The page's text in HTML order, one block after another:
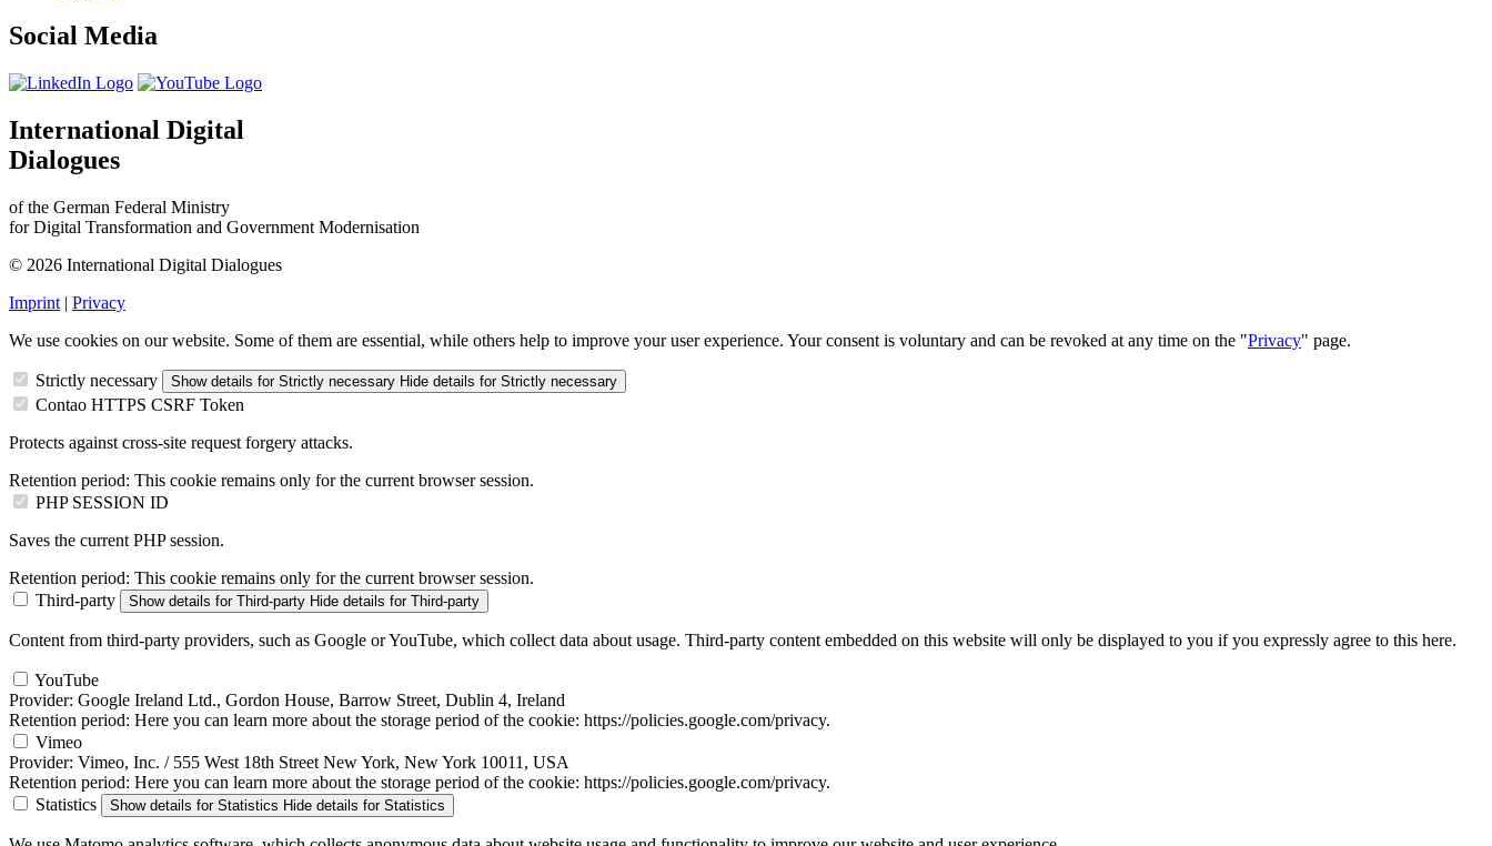
Social Media
International Digital
Dialogues
of the German Federal Ministry
for Digital Transformation and Government Modernisation
© 2026 International Digital Dialogues
Imprint | Privacy
We use cookies on our website. Some of them are essential, while others help to improve your user experience. Your consent is voluntary and can be revoked at any time on the "Privacy" page.
Strictly necessary Show details for Strictly necessary Hide details for Strictly necessary
Contao HTTPS CSRF Token
Protects against cross-site request forgery attacks.
Retention period: This cookie remains only for the current browser session.
PHP SESSION ID
Saves the current PHP session.
Retention period: This cookie remains only for the current browser session.
Third-party
Show details for Third-party Hide details for Third-party
Content from third-party providers, such as Google or YouTube, which collect data about usage. Third-party content embedded on this website will only be displayed to you if you expressly agree to this here.
YouTube
Provider: Google Ireland Ltd., Gordon House, Barrow Street, Dublin 4, Ireland
Retention period: Here you can learn more about the storage period of the cookie: https://policies.google.com/privacy.
Vimeo
Provider: Vimeo, Inc. / 555 West 18th Street New York, New York 10011, USA
Retention period: Here you can learn more about the storage period of the cookie: https://policies.google.com/privacy.
Statistics
Show details for Statistics Hide details for Statistics